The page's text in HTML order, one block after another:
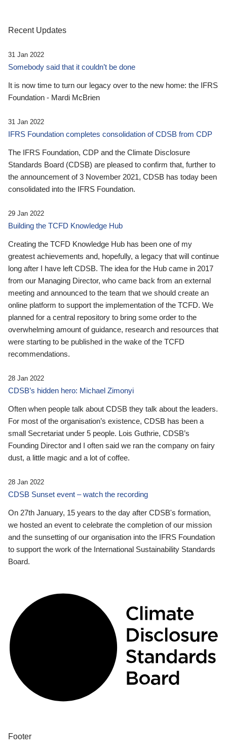
Recent Updates
31 Jan 2022
Somebody said that it couldn’t be done
It is now time to turn our legacy over to the new home: the IFRS
Foundation - Mardi McBrien
31 Jan 2022
IFRS Foundation completes consolidation of CDSB from CDP
The IFRS Foundation, CDP and the Climate Disclosure
Standards Board (CDSB) are pleased to confirm that, further to
the announcement of 3 November 2021, CDSB has today been
consolidated into the IFRS Foundation.
29 Jan 2022
Building the TCFD Knowledge Hub
Creating the TCFD Knowledge Hub has been one of my
greatest achievements and, hopefully, a legacy that will continue
long after I have left CDSB. The idea for the Hub came in 2017
from our Managing Director, who came back from an external
meeting and announced to the team that we should create an
online platform to support the implementation of the TCFD. We
planned for a central repository to bring some order to the
overwhelming amount of guidance, research and resources that
were starting to be published in the wake of the TCFD
recommendations.
28 Jan 2022
CDSB’s hidden hero: Michael Zimonyi
Often when people talk about CDSB they talk about the leaders.
For most of the organisation’s existence, CDSB has been a
small Secretariat under 5 people. Lois Guthrie, CDSB’s
Founding Director and I often said we ran the company on fairy
dust, a little magic and a lot of coffee.
28 Jan 2022
CDSB Sunset event – watch the recording
On 27th January, 15 years to the day after CDSB's formation,
we hosted an event to celebrate the completion of our mission
and the sunsetting of our organisation into the IFRS Foundation
to support the work of the International Sustainability Standards
Board.
Footer